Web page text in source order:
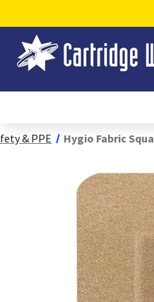
& PPE Hygio Fabric